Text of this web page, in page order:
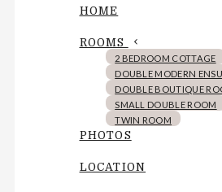
HOME
ROOMS
2 BEDROOM COTTAGE
DOUBLE MODERN
DOUBLE BOUTIQUE
SMALL DOUBLE ROOM
TWIN ROOM
PHOTOS
LOCATION